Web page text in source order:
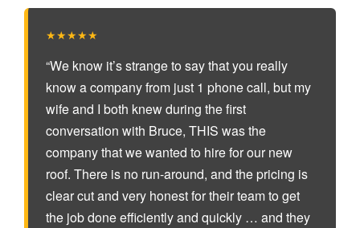
★★★★★
“We know it’s strange to say that you really
know a company from just 1 phone call, but my
wife and I both knew during the first
conversation with Bruce, THIS was the
company that we wanted to hire for our new
roof. There is no run-around, and the pricing is
clear cut and very honest for their team to get
the job done efficiently and quickly … and they